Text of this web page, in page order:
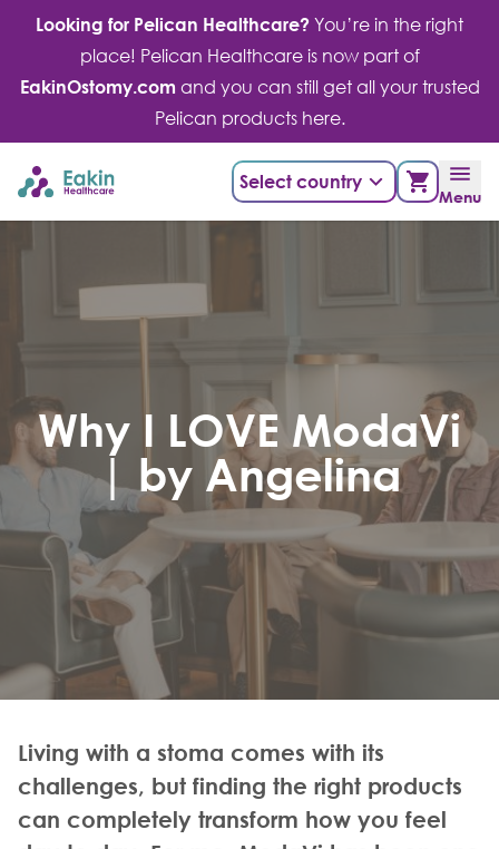
Looking for Pelican Healthcare? You’re in the right
place! Pelican Healthcare is now part of
EakinOstomy.com and you can still get all your trusted
Pelican products here.
Select country
Menu
Why I LOVE ModaVi
| by Angelina
Living with a stoma comes with its
challenges, but finding the right products
can completely transform how you feel